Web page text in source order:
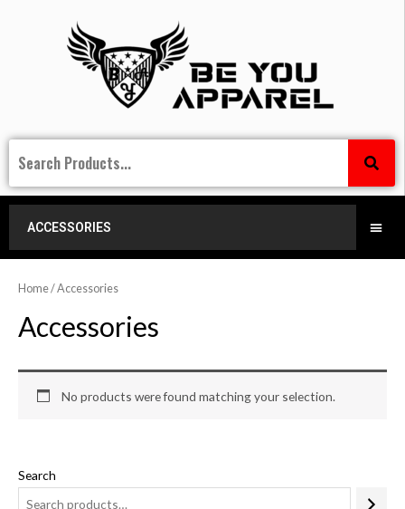
ACCESSORIES
Search
Home/ Accessories
Accessories
No products were found matching your selection.